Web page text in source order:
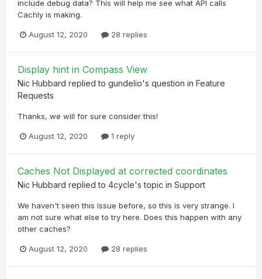
include debug data? This will help me see what API calls
Cachly is making.
August 12, 2020 28 replies
Display hint in Compass View
Nic Hubbard replied to gundelio's question in Feature
Requests
Thanks, we will for sure consider this!
August 12, 2020 1 reply
Caches Not Displayed at corrected coordinates
Nic Hubbard replied to 4cycle's topic in Support
We haven't seen this issue before, so this is very strange. I
am not sure what else to try here. Does this happen with any
other caches?
August 12, 2020 28 replies